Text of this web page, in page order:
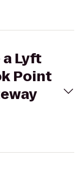
Lyft
Point